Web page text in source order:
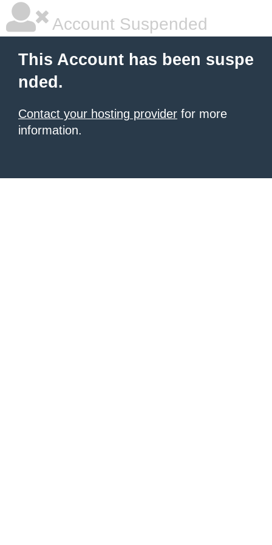
Account Suspended
This Account has been suspe
nded.
Contact your hosting provider for more
information.